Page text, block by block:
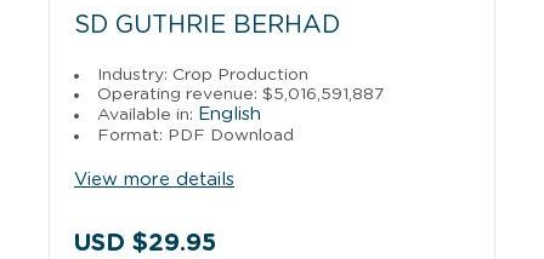
SD GUTHRIE BERHAD
Industry: Crop Production
Operating revenue: $5,016,591,887
Available in: English
Format: PDF Download
View more details
USD $29.95